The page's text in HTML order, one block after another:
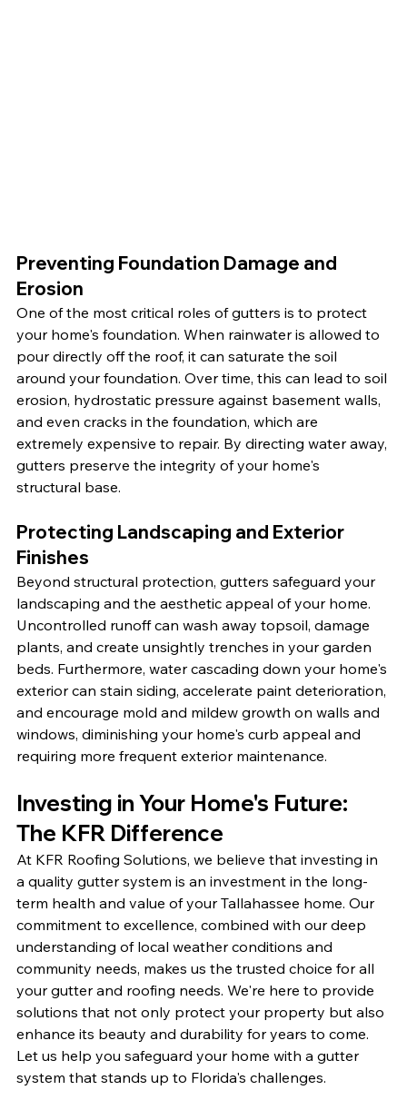
Preventing Foundation Damage and
Erosion
One of the most critical roles of gutters is to protect
your home's foundation. When rainwater is allowed to
pour directly off the roof, it can saturate the soil
around your foundation. Over time, this can lead to soil
erosion, hydrostatic pressure against basement walls,
and even cracks in the foundation, which are
extremely expensive to repair. By directing water away,
gutters preserve the integrity of your home's
structural base.
Protecting Landscaping and Exterior
Finishes
Beyond structural protection, gutters safeguard your
landscaping and the aesthetic appeal of your home.
Uncontrolled runoff can wash away topsoil, damage
plants, and create unsightly trenches in your garden
beds. Furthermore, water cascading down your home's
exterior can stain siding, accelerate paint deterioration,
and encourage mold and mildew growth on walls and
windows, diminishing your home's curb appeal and
requiring more frequent exterior maintenance.
Investing in Your Home's Future:
The KFR Difference
At KFR Roofing Solutions, we believe that investing in
a quality gutter system is an investment in the long-
term health and value of your Tallahassee home. Our
commitment to excellence, combined with our deep
understanding of local weather conditions and
community needs, makes us the trusted choice for all
your gutter and roofing needs. We're here to provide
solutions that not only protect your property but also
enhance its beauty and durability for years to come.
Let us help you safeguard your home with a gutter
system that stands up to Florida's challenges.